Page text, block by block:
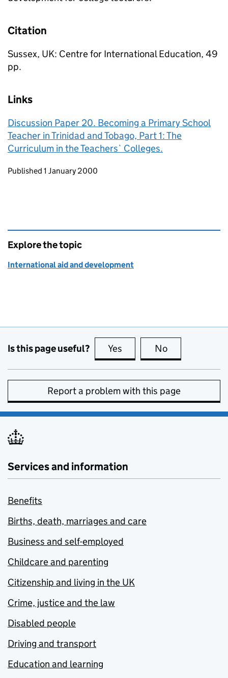
Citation
Sussex, UK: Centre for International Education, 49
pp.
Links
Discussion Paper 20. Becoming a Primary School
Teacher in Trinidad and Tobago, Part 1: The
Curriculum in the Teachers` Colleges.
Updates to this page
Published 1 January 2000
Explore the topic
International aid and development
Is this page useful? Yes this page is useful
No
Report a problem with this page
Services and information
Benefits
Births, death, marriages and care
Business and self-employed
Childcare and parenting
Citizenship and living in the UK
Crime, justice and the law
Disabled people
Driving and transport
Education and learning